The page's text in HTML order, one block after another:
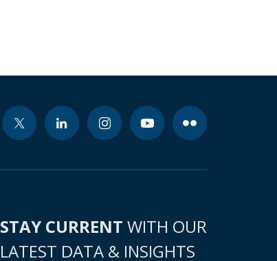
STAY CURRENT WITH OUR
LATEST DATA & INSIGHTS